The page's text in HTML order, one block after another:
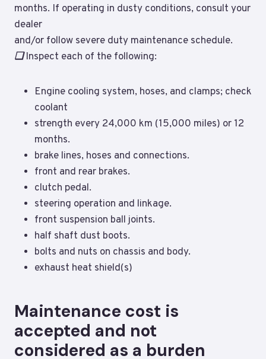
months. If operating in dusty conditions, consult your
dealer
and/or follow severe duty maintenance schedule.
❑Inspect each of the following:
Engine cooling system, hoses, and clamps; check
coolant
strength every 24,000 km (15,000 miles) or 12
months.
brake lines, hoses and connections.
front and rear brakes.
clutch pedal.
steering operation and linkage.
front suspension ball joints.
half shaft dust boots.
bolts and nuts on chassis and body.
exhaust heat shield(s)
Maintenance cost is
accepted and not
considered as a burden